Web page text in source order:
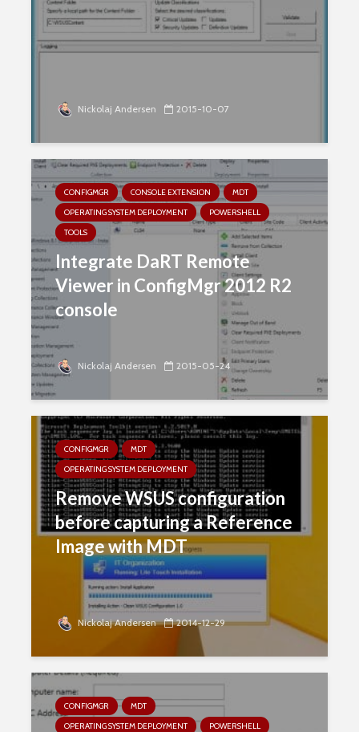
Nickolaj Andersen 2015-10-07
CONFIGMGR CONSOLE EXTENSION
MDT
OPERATING SYSTEM DEPLOYMENT
POWERSHELL
TOOLS
Integrate DaRT Remote
Viewer in ConfigMgr 2012 R2
console
Nickolaj Andersen 2015-05-24
CONFIGMGR
MDT
OPERATING SYSTEM DEPLOYMENT
Remove WSUS configuration
before capturing a Reference
Image with MDT
Nickolaj Andersen 2014-12-29
CONFIGMGR
MDT
OPERATING SYSTEM DEPLOYMENT
POWERSHELL